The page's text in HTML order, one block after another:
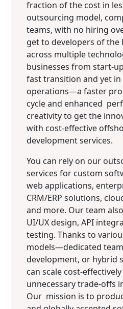
fraction of the cost in
outsourcing model,
teams, with no hiring
get to developers of the
across multiple
businesses from start-
fast transition and yet
operations—a faster
cycle and enhanced
creativity to get the
with cost-effective
development services.
You can rely on our
services for custom
web applications,
CRM/ERP solutions,
and more. Our team
UI/UX design, API
testing. Thanks to
models—dedicated
development, or hybrid
can scale cost-
unnecessary trade-offs
Our mission is to